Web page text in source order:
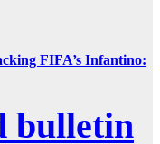
FIFA’s Infantino:
bulletin